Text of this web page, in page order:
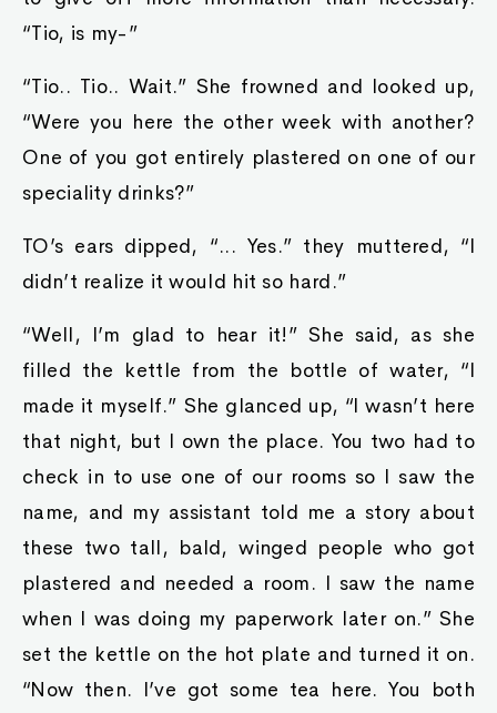
“Tio, is my-”
“Tio.. Tio.. Wait.” She frowned and looked up,
“Were you here the other week with another?
One of you got entirely plastered on one of our
speciality drinks?”
TO’s ears dipped, “... Yes.” they muttered, “I
didn’t realize it would hit so hard.”
“Well, I’m glad to hear it!” She said, as she
filled the kettle from the bottle of water, “I
made it myself.” She glanced up, “I wasn’t here
that night, but I own the place. You two had to
check in to use one of our rooms so I saw the
name, and my assistant told me a story about
these two tall, bald, winged people who got
plastered and needed a room. I saw the name
when I was doing my paperwork later on.” She
set the kettle on the hot plate and turned it on.
“Now then. I’ve got some tea here. You both